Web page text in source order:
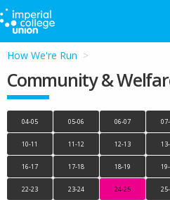
How We're Run
Community &
04-05 05-06 06-07
10-11 11-12 12-13
16-17 17-18 18-19
22-23 23-24 24-25